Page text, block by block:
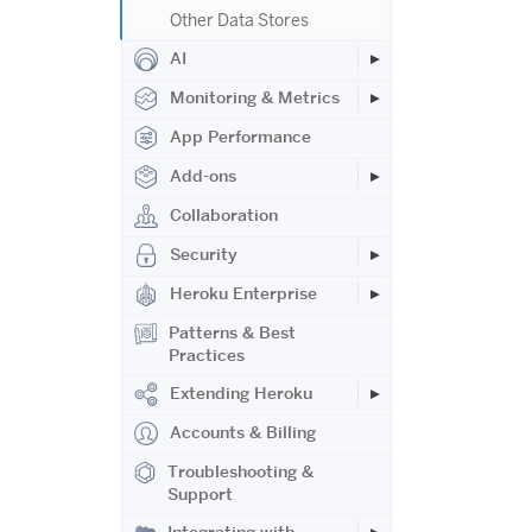
Other Data Stores
AI
Monitoring & Metrics
App Performance
Add-ons
Collaboration
Security
Heroku Enterprise
Patterns & Best
Practices
Extending Heroku
Accounts & Billing
Troubleshooting &
Support